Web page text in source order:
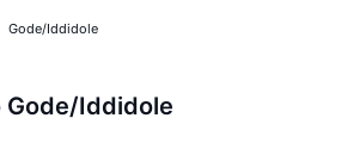
Gode/Iddidole
Iddidole